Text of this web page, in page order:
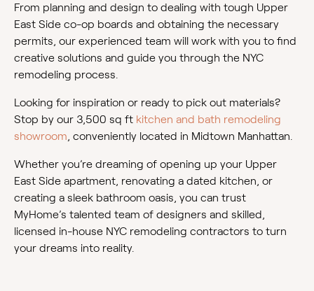
From planning and design to dealing with tough Upper
East Side co-op boards and obtaining the necessary
permits, our experienced team will work with you to find
creative solutions and guide you through the NYC
remodeling process.
Looking for inspiration or ready to pick out materials?
Stop by our 3,500 sq ft kitchen and bath remodeling
showroom , conveniently located in Midtown Manhattan.
Whether you’re dreaming of opening up your Upper
East Side apartment, renovating a dated kitchen, or
creating a sleek bathroom oasis, you can trust
MyHome’s talented team of designers and skilled,
licensed in-house NYC remodeling contractors to turn
your dreams into reality.